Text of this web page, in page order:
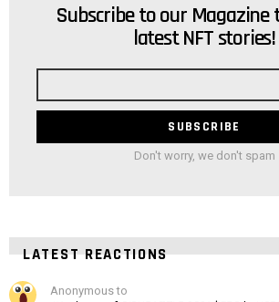
NEWSLETTER
Subscribe to our Magazine
latest NFT stories!
Don't worry, we don't spam
LATEST REACTIONS
Anonymous to